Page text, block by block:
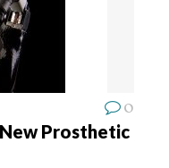
0
Prosthetic